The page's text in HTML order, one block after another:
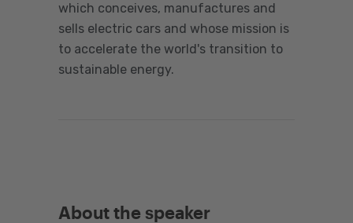
which conceives, manufactures and
sells electric cars and whose mission is
to accelerate the world's transition to
sustainable energy.
About the speaker